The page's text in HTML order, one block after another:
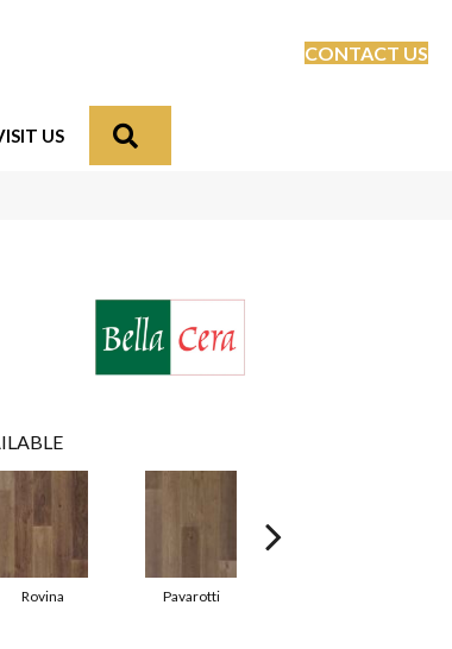
CONTACT US
US
Rovina Pavarotti